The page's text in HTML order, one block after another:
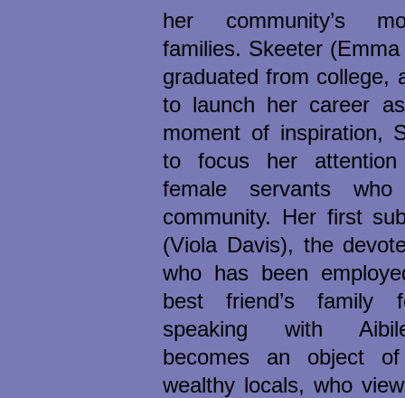
her community’s
families. Skeeter
graduated from college,
to launch her career
moment of inspiration,
to focus her
female servants
community. Her first
(Viola Davis), the
who has been
best friend’s family
speaking with
becomes an object
wealthy locals, who